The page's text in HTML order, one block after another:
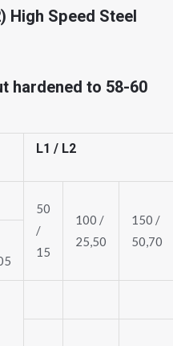
High Speed Steel
hardened to 58-60
L1 / L2
50
/
15
100 /
25,50
150 /
50,70